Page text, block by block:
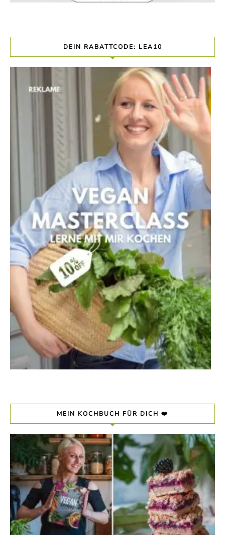
DEIN RABATTCODE: LEA10
MEIN KOCHBUCH FÜR DICH ❤️